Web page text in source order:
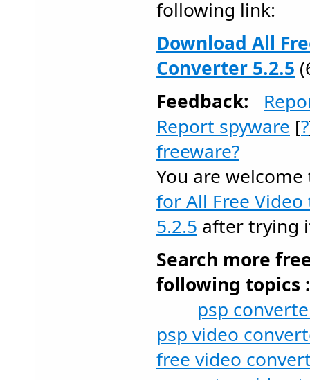
following link:
Download All
Converter 5.2.5
Feedback:
Report spyware [?
freeware?
You are
for All Free Video
5.2.5 after trying
Search more
following topics :
psp
psp video
free video